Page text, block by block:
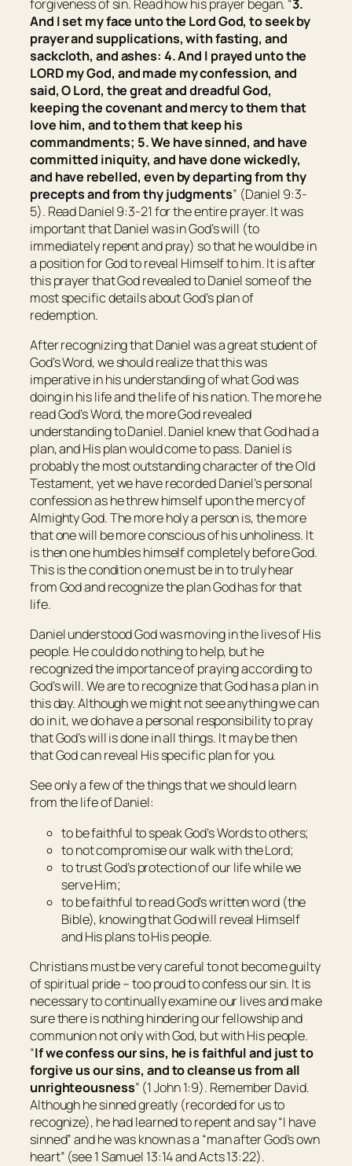
forgiveness of sin. Read how his prayer began. “3.
And I set my face unto the Lord God, to seek by
prayer and supplications, with fasting, and
sackcloth, and ashes: 4. And I prayed unto the
LORD my God, and made my confession, and
said, O Lord, the great and dreadful God,
keeping the covenant and mercy to them that
love him, and to them that keep his
commandments; 5. We have sinned, and have
committed iniquity, and have done wickedly,
and have rebelled, even by departing from thy
precepts and from thy judgments” (Daniel 9:3-
5). Read Daniel 9:3-21 for the entire prayer. It was
important that Daniel was in God’s will (to
immediately repent and pray) so that he would be in
a position for God to reveal Himself to him. It is after
this prayer that God revealed to Daniel some of the
most specific details about God’s plan of
redemption.
After recognizing that Daniel was a great student of
God’s Word, we should realize that this was
imperative in his understanding of what God was
doing in his life and the life of his nation. The more he
read God’s Word, the more God revealed
understanding to Daniel. Daniel knew that God had a
plan, and His plan would come to pass. Daniel is
probably the most outstanding character of the Old
Testament, yet we have recorded Daniel’s personal
confession as he threw himself upon the mercy of
Almighty God. The more holy a person is, the more
that one will be more conscious of his unholiness. It
is then one humbles himself completely before God.
This is the condition one must be in to truly hear
from God and recognize the plan God has for that
life.
Daniel understood God was moving in the lives of His
people. He could do nothing to help, but he
recognized the importance of praying according to
God’s will. We are to recognize that God has a plan in
this day. Although we might not see anything we can
do in it, we do have a personal responsibility to pray
that God’s will is done in all things. It may be then
that God can reveal His specific plan for you.
See only a few of the things that we should learn
from the life of Daniel:
to be faithful to speak God’s Words to others;
to not compromise our walk with the Lord;
to trust God’s protection of our life while we
serve Him;
to be faithful to read God’s written word (the
Bible), knowing that God will reveal Himself
and His plans to His people.
Christians must be very careful to not become guilty
of spiritual pride – too proud to confess our sin. It is
necessary to continually examine our lives and make
sure there is nothing hindering our fellowship and
communion not only with God, but with His people.
“If we confess our sins, he is faithful and just to
forgive usoursins, and to cleanse us from all
unrighteousness” (1 John 1:9). Remember David.
Although he sinned greatly (recorded for us to
recognize), he had learned to repent and say “I have
sinned” and he was known as a “man after God’s own
heart” (see 1 Samuel 13:14 and Acts 13:22).